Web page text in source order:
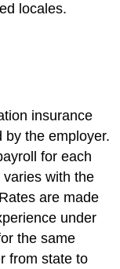
locales.
insurance
by the employer.
for each
with the
are made
under
the same
from state to